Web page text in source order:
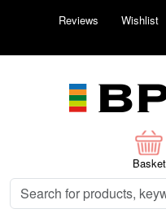
Reviews Wishlist
Basket